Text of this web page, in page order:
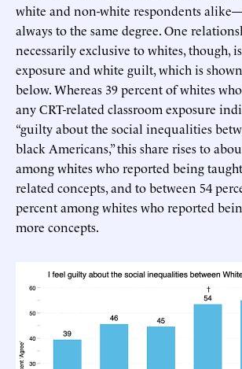
white and non-white respondents
always to the same degree. One
necessarily exclusive to whites, though,
exposure and white guilt, which is
below. Whereas 39 percent of whites
any CRT-related classroom exposure
“guilty about the social inequalities
black Americans,” this share rises to
among whites who reported being
related concepts, and to between 54
percent among whites who reported
more concepts.